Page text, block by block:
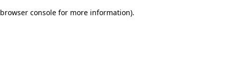
browser console for more information).